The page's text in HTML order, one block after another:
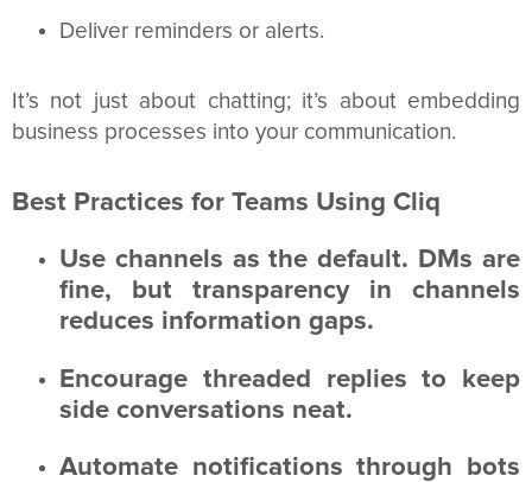
Deliver reminders or alerts.
It’s not just about chatting; it’s about embedding
business processes into your communication.
Best Practices for Teams Using Cliq
Use channels as the default. DMs are
fine, but transparency in channels
reduces information gaps.
Encourage threaded replies to keep
side conversations neat.
Automate notifications through bots